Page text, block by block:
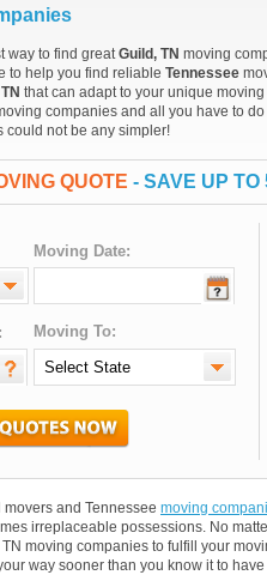
way to find greatGuild, TN moving
to help you find reliable Tennessee
that can adapt to your unique
companies and all you have to
could not be any simpler!
QUOTE - SAVE UP TO
Moving Date:
Moving To:
movers and Tennessee moving
irreplaceable possessions. No
moving companies to fulfill your
way sooner than you know it to